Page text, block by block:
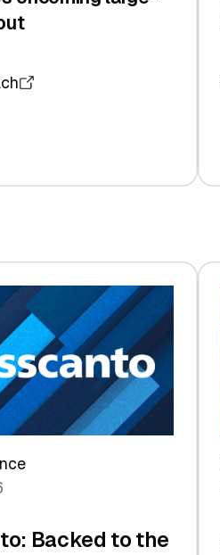
Backed to the